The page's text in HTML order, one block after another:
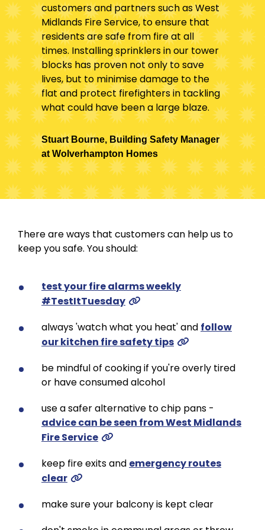
customers and partners such as West
Midlands Fire Service, to ensure that
residents are safe from fire at all
times. Installing sprinklers in our tower
blocks has proven not only to save
lives, but to minimise damage to the
flat and protect firefighters in tackling
what could have been a large blaze.
Stuart Bourne, Building Safety Manager
at Wolverhampton Homes
There are ways that customers can help us to
keep you safe. You should:
test your fire alarms weekly
#TestItTuesday
always 'watch what you heat' and follow
our kitchen fire safety tips
be mindful of cooking if you're overly tired
or have consumed alcohol
use a safer alternative to chip pans -
advice can be seen from West Midlands
Fire Service
keep fire exits and emergency routes
clear
make sure your balcony is kept clear